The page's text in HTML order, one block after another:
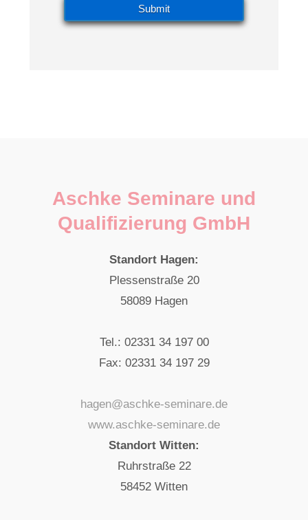
Aschke Seminare und
Qualifizierung GmbH
Standort Hagen:
Plessenstraße 20
58089 Hagen
Tel.: 02331 34 197 00
Fax: 02331 34 197 29
hagen@aschke-seminare.de
www.aschke-seminare.de
Standort Witten:
Ruhrstraße 22
58452 Witten